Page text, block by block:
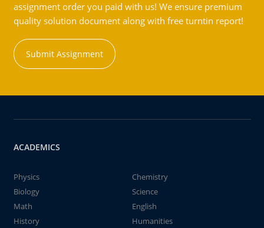
assignment order you paid with us! We ensure premium
quality solution document along with free turntin report!
Submit Assignment
ACADEMICS
Physics
Chemistry
Biology
Science
Math
English
History
Humanities